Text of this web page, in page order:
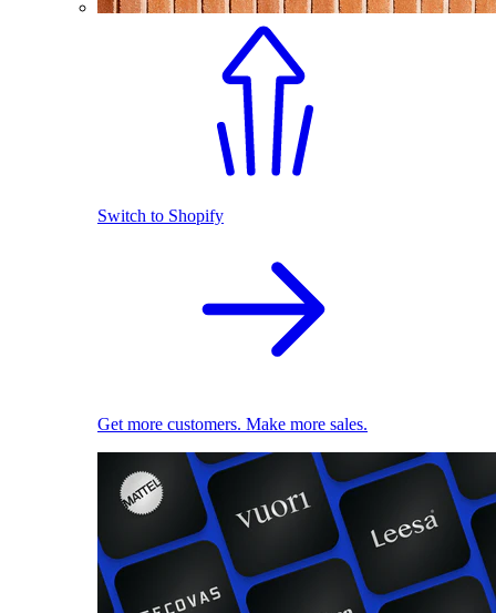
Switch to Shopify
Get more customers. Make more sales.